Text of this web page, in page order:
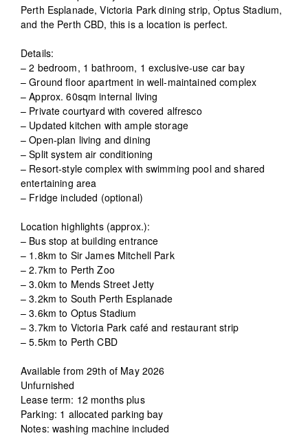
Perth Esplanade, Victoria Park dining strip, Optus Stadium,
and the Perth CBD, this is a location is perfect.
Details:
– 2 bedroom, 1 bathroom, 1 exclusive-use car bay
– Ground floor apartment in well-maintained complex
– Approx. 60sqm internal living
– Private courtyard with covered alfresco
– Updated kitchen with ample storage
– Open-plan living and dining
– Split system air conditioning
– Resort-style complex with swimming pool and shared
entertaining area
– Fridge included (optional)
Location highlights (approx.):
– Bus stop at building entrance
– 1.8km to Sir James Mitchell Park
– 2.7km to Perth Zoo
– 3.0km to Mends Street Jetty
– 3.2km to South Perth Esplanade
– 3.6km to Optus Stadium
– 3.7km to Victoria Park café and restaurant strip
– 5.5km to Perth CBD
Available from 29th of May 2026
Unfurnished
Lease term: 12 months plus
Parking: 1 allocated parking bay
Notes: washing machine included